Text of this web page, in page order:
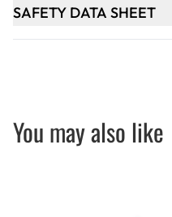
SAFETY DATA SHEET
You may also like